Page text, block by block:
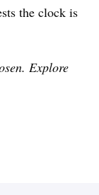
the clock is
Explore